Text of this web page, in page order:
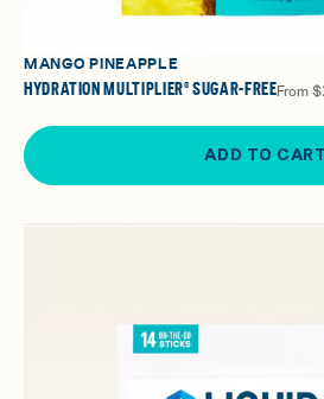
MANGO PINEAPPLE
HYDRATION MULTIPLIER® SUGAR-FREEFrom
ADD TO CART